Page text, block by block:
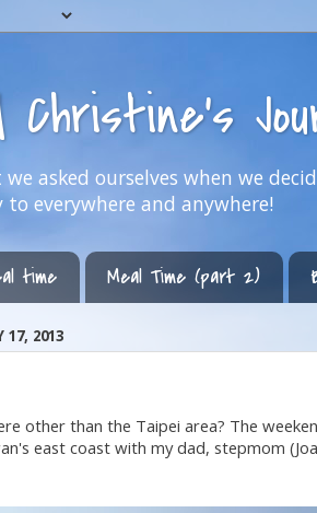
Christine's
asked ourselves when we
everywhere and anywhere!
time Meal Time (part 2)
17, 2013
other than the Taipei area? The
east coast with my dad, stepmom